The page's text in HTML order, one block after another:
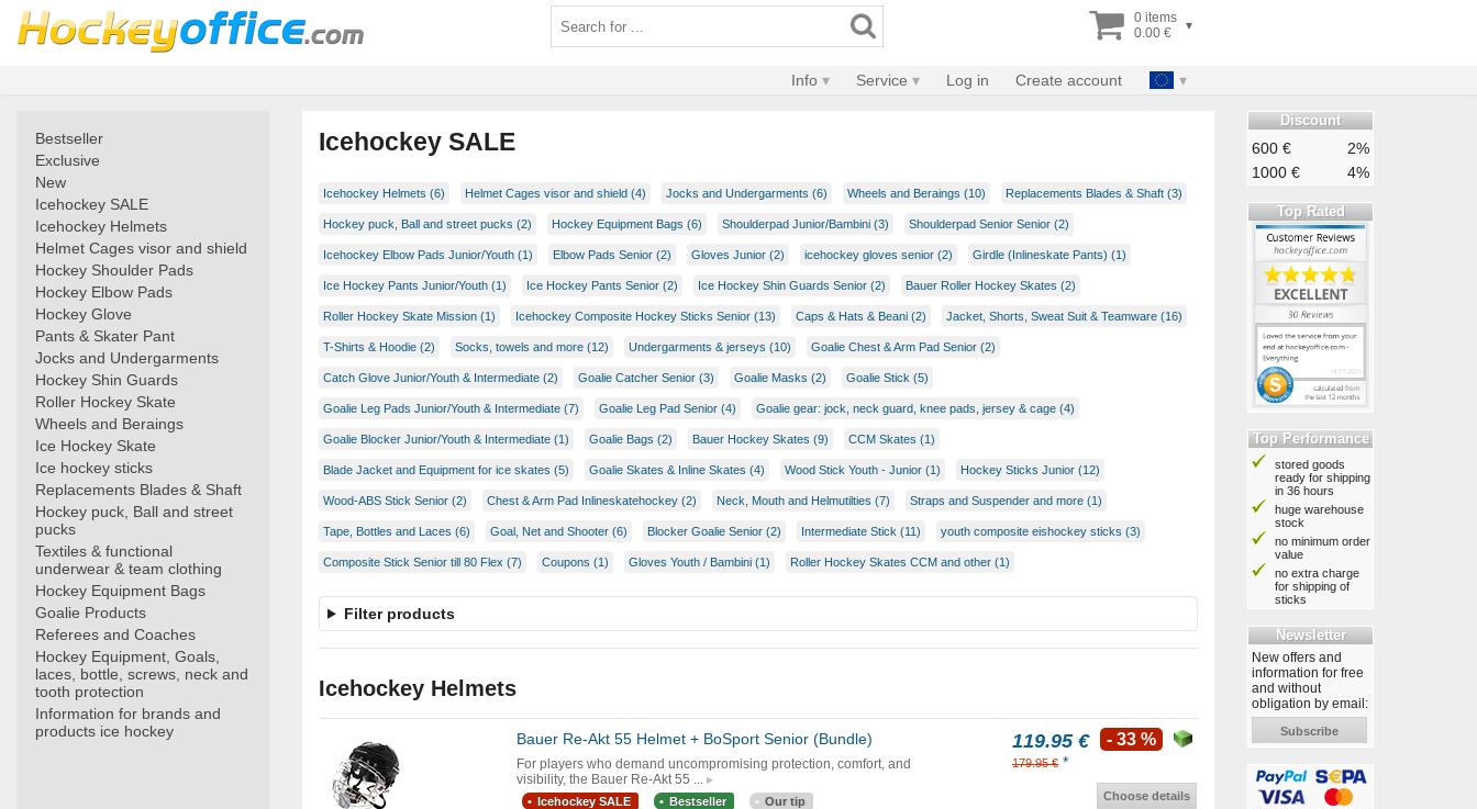
0 items
0.00 €
▾
Info Service Log in Create account
Bestseller
Exclusive
New
Icehockey SALE
Icehockey Helmets
Helmet Cages visor and shield
Hockey Shoulder Pads
Hockey Elbow Pads
Hockey Glove
Pants & Skater Pant
Jocks and Undergarments
Hockey Shin Guards
Roller Hockey Skate
Wheels and Beraings
Ice Hockey Skate
Ice hockey sticks
Replacements Blades & Shaft
Hockey puck, Ball and street
pucks
Textiles & functional
underwear & team clothing
Hockey Equipment Bags
Goalie Products
Referees and Coaches
Hockey Equipment, Goals,
laces, bottle, screws, neck and
tooth protection
Information for brands and
products ice hockey
Icehockey SALE
Icehockey Helmets (6) Helmet Cages visor and shield (4) Jocks and Undergarments (6) Wheels and Beraings (10) Replacements Blades & Shaft (3)
Hockey puck, Ball and street pucks (2) Hockey Equipment Bags (6) Shoulderpad Junior/Bambini (3) Shoulderpad Senior Senior (2)
Icehockey Elbow Pads Junior/Youth (1) Elbow Pads Senior (2) Gloves Junior (2) icehockey gloves senior (2) Girdle (Inlineskate Pants) (1)
Ice Hockey Pants Junior/Youth (1) Ice Hockey Pants Senior (2) Ice Hockey Shin Guards Senior (2) Bauer Roller Hockey Skates (2)
Roller Hockey Skate Mission (1) Icehockey Composite Hockey Sticks Senior (13) Caps & Hats & Beani (2) Jacket, Shorts, Sweat Suit & Teamware (16)
T-Shirts & Hoodie (2) Socks, towels and more (12) Undergarments & jerseys (10) Goalie Chest & Arm Pad Senior (2)
Catch Glove Junior/Youth & Intermediate (2) Goalie Catcher Senior (3) Goalie Masks (2) Goalie Stick (5)
Goalie Leg Pads Junior/Youth & Intermediate (7) Goalie Leg Pad Senior (4) Goalie gear: jock, neck guard, knee pads, jersey & cage (4)
Goalie Blocker Junior/Youth & Intermediate (1) Goalie Bags (2) Bauer Hockey Skates (9) CCM Skates (1)
Blade Jacket and Equipment for ice skates (5) Goalie Skates & Inline Skates (4) Wood Stick Youth - Junior (1) Hockey Sticks Junior (12)
Wood-ABS Stick Senior (2) Chest & Arm Pad Inlineskatehockey (2) Neck, Mouth and Helmutilties (7) Straps and Suspender and more (1)
Tape, Bottles and Laces (6) Goal, Net and Shooter (6) Blocker Goalie Senior (2) Intermediate Stick (11) youth composite eishockey sticks (3)
Composite Stick Senior till 80 Flex (7) Coupons (1) Gloves Youth / Bambini (1) Roller Hockey Skates CCM and other (1)
Filter products
Icehockey Helmets
Bauer Re-Akt 55 Helmet + BoSport Senior (Bundle)
For players who demand uncompromising protection, comfort, and
visibility, the Bauer Re-Akt 55 ...
Icehockey SALE Bestseller Our tip
119.95 €
179.95 € *
- 33 %
Choose details
Discount
600 €
2%
1000 €
4%
Top Rated
Top Performance
stored goods
ready for shipping
in 36 hours
huge warehouse
stock
no minimum order
value
no extra charge
for shipping of
sticks
Newsletter
New offers and
information for free
and without
obligation by email:
Subscribe